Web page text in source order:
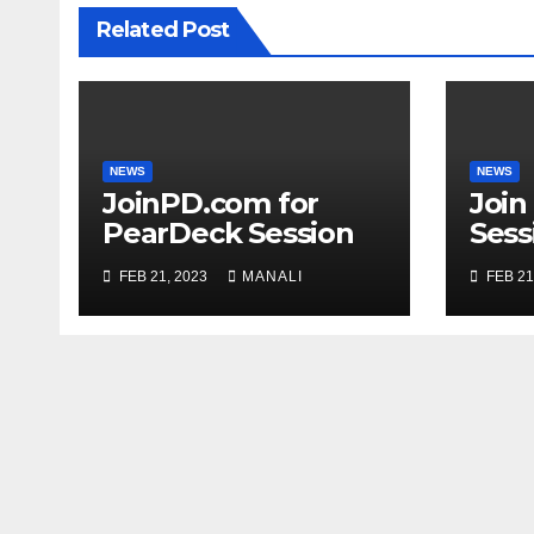
Related Post
NEWS
JoinPD.com for
PearDeck Session
FEB 21, 2023 MANALI
NEWS
Join
FEB